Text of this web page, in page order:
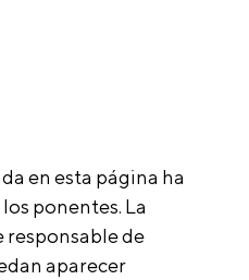
en esta página ha
ponentes. La
responsable de
aparecer